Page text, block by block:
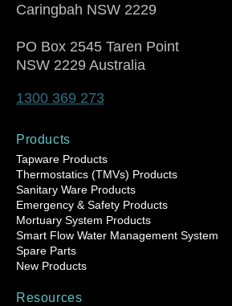
Caringbah NSW 2229
PO Box 2545 Taren Point
NSW 2229 Australia
1300 369 273
Products
Tapware Products
Thermostatics (TMVs) Products
Sanitary Ware Products
Emergency & Safety Products
Mortuary System Products
Smart Flow Water Management System
Spare Parts
New Products
Resources